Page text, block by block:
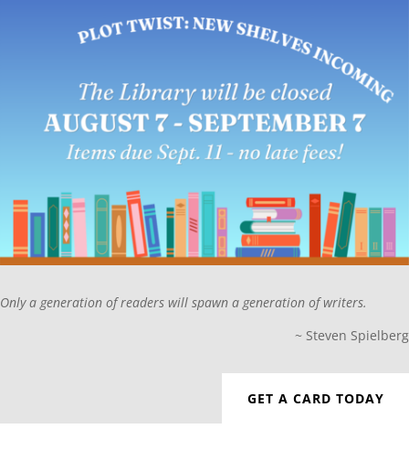
Only a generation of readers will spawn a generation of writers.
~ Steven Spielberg
GET A CARD TODAY